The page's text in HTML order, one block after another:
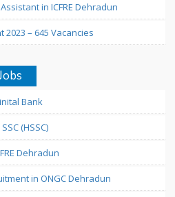
in ICFRE Dehradun
2023 – 645 Vacancies
Bank
(HSSC)
Dehradun
in ONGC Dehradun